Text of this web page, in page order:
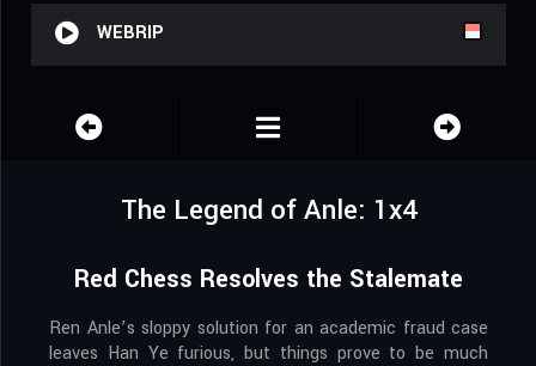
WEBRIP
The Legend of Anle: 1x4
Red Chess Resolves the Stalemate
Ren Anle’s sloppy solution for an academic fraud case
leaves Han Ye furious, but things prove to be much